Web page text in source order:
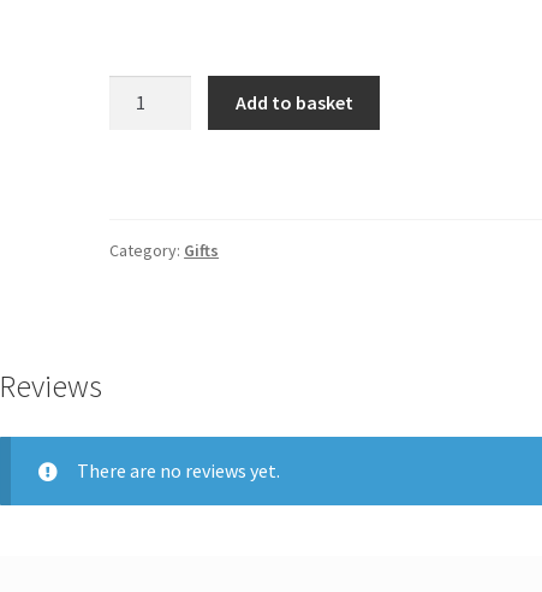
Add to basket
Category: Gifts
Reviews
There are no reviews yet.